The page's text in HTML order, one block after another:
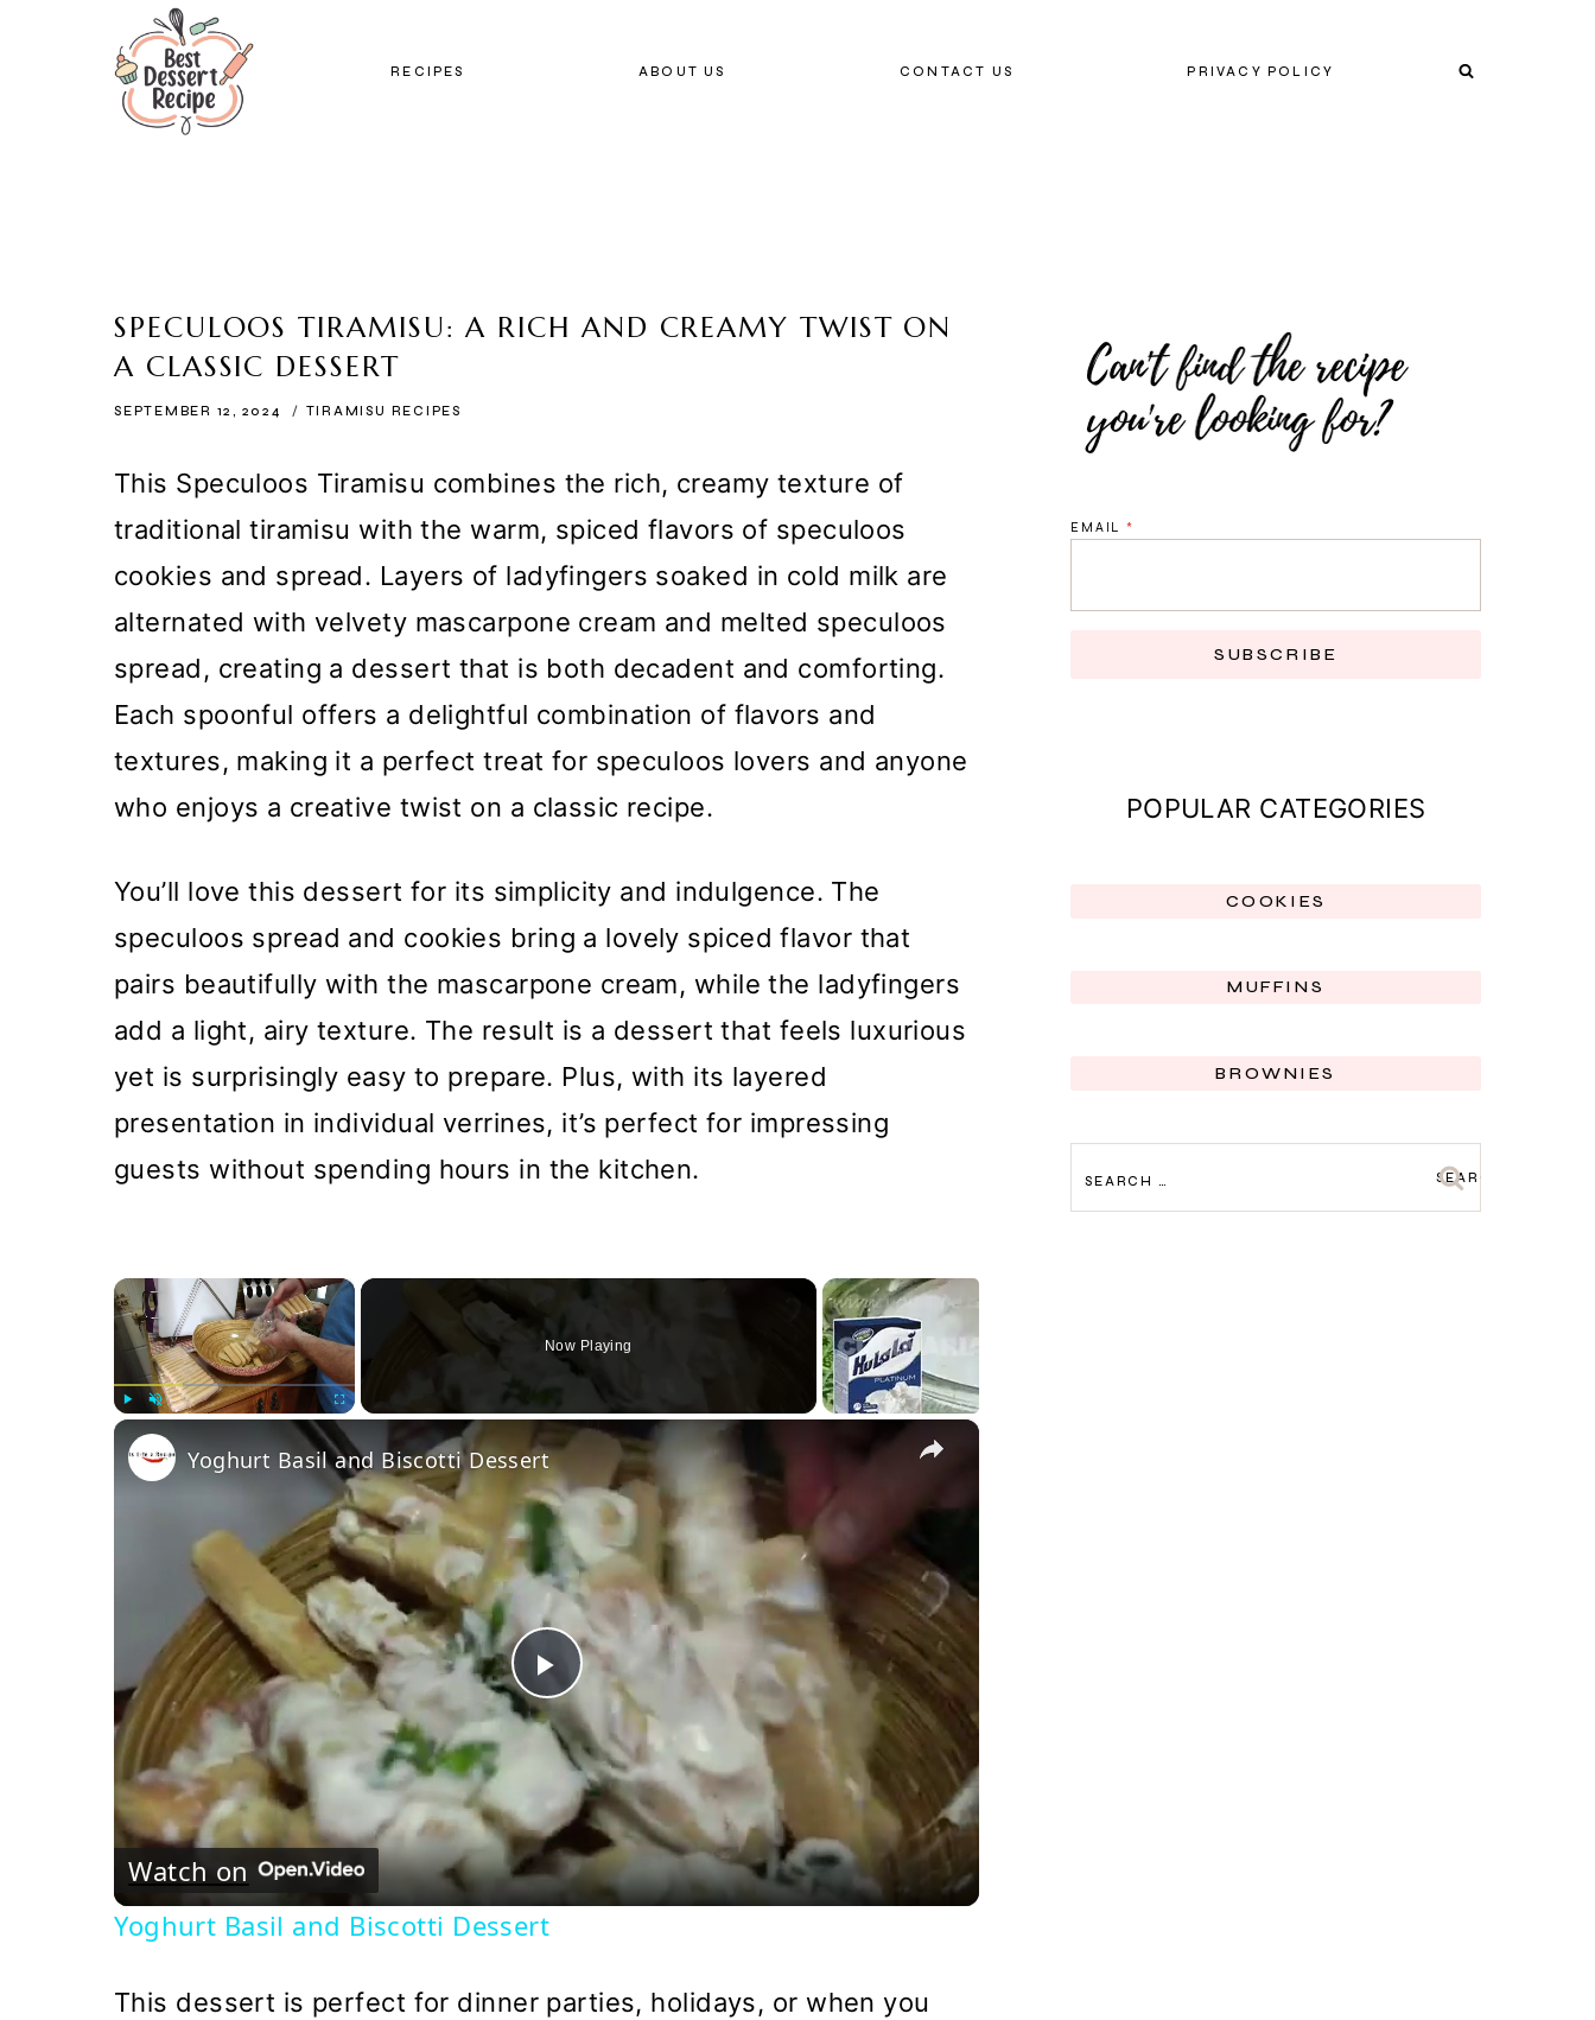
RECIPES ABOUT US CONTACT US PRIVACY POLICY
SPECULOOS TIRAMISU: A RICH AND CREAMY TWIST ON
A CLASSIC DESSERT
SEPTEMBER 12, 2024 TIRAMISU RECIPES
This Speculoos Tiramisu combines the rich, creamy texture of
traditional tiramisu with the warm, spiced flavors of speculoos
cookies and spread. Layers of ladyfingers soaked in cold milk are
alternated with velvety mascarpone cream and melted speculoos
spread, creating a dessert that is both decadent and comforting.
Each spoonful offers a delightful combination of flavors and
textures, making it a perfect treat for speculoos lovers and anyone
who enjoys a creative twist on a classic recipe.
You’ll love this dessert for its simplicity and indulgence. The
speculoos spread and cookies bring a lovely spiced flavor that
pairs beautifully with the mascarpone cream, while the ladyfingers
add a light, airy texture. The result is a dessert that feels luxurious
yet is surprisingly easy to prepare. Plus, with its layered
presentation in individual verrines, it’s perfect for impressing
guests without spending hours in the kitchen.
×
Now Playing
×
Play
Video
Yoghurt Basil and Biscotti Dessert
Watch on
Yoghurt Basil and Biscotti Dessert
This dessert is perfect for dinner parties, holidays, or when you
EMAIL *
SUBSCRIBE
POPULAR CATEGORIES
COOKIES
MUFFINS
BROWNIES
FOR: